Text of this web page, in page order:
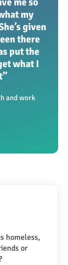
my
given
there
put the
what I
and work
homeless,
or